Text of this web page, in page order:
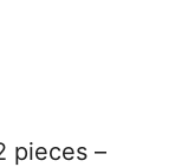
pieces –